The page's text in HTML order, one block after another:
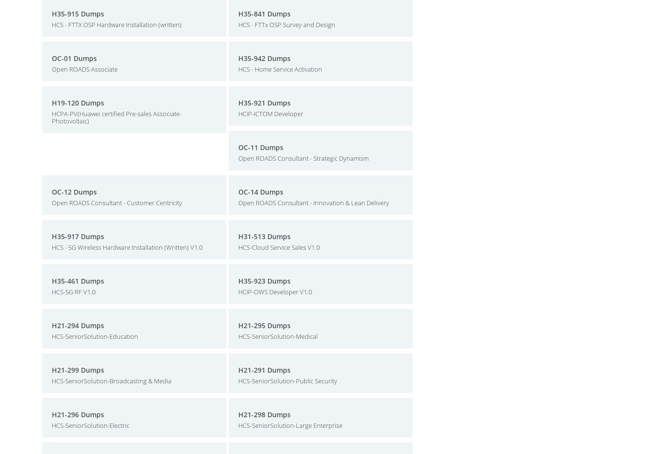
H35-915 Dumps
HCS - FTTX OSP Hardware Installation (written)
H35-841 Dumps
HCS - FTTx OSP Survey and Design
OC-01 Dumps
Open ROADS Associate
H35-942 Dumps
HCS - Home Service Activation
H19-120 Dumps
HCPA-PV(Huawei certified Pre-sales Associate-
Photovoltaic)
H35-921 Dumps
HCIP-ICTOM Developer
OC-11 Dumps
Open ROADS Consultant - Strategic Dynamism
OC-12 Dumps
Open ROADS Consultant - Customer Centricity
OC-14 Dumps
Open ROADS Consultant - Innovation & Lean Delivery
H35-917 Dumps
HCS - 5G Wireless Hardware Installation (Written) V1.0
H31-513 Dumps
HCS-Cloud Service Sales V1.0
H35-461 Dumps
HCS-5G RF V1.0
H35-923 Dumps
HCIP-OWS Developer V1.0
H21-294 Dumps
HCS-SeniorSolution-Education
H21-295 Dumps
HCS-SeniorSolution-Medical
H21-299 Dumps
HCS-SeniorSolution-Broadcasting & Media
H21-291 Dumps
HCS-SeniorSolution-Public Security
H21-296 Dumps
HCS-SeniorSolution-Electric
H21-298 Dumps
HCS-SeniorSolution-Large Enterprise